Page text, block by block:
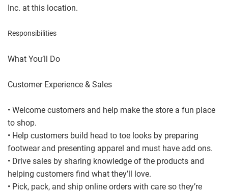
Inc. at this location.
Responsibilities
What You’ll Do
Customer Experience & Sales
• Welcome customers and help make the store a fun place
to shop.
• Help customers build head to toe looks by preparing
footwear and presenting apparel and must have add ons.
• Drive sales by sharing knowledge of the products and
helping customers find what they’ll love.
• Pick, pack, and ship online orders with care so they’re